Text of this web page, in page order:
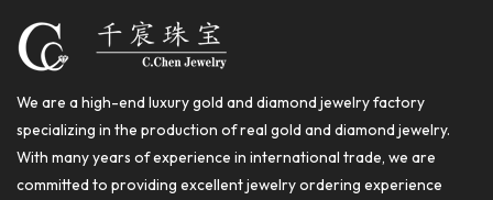
We are a high-end luxury gold and diamond jewelry factory
specializing in the production of real gold and diamond jewelry.
With many years of experience in international trade, we are
committed to providing excellent jewelry ordering experience